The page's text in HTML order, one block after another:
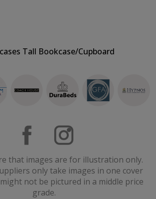
Tall Bookcase/Cupboard
that images are for illustration only.
only take images in one cover
not be pictured in a middle price
grade.